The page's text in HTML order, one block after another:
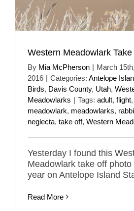
Western Meadowlark
By Mia McPherson | March 15th,
2016 | Categories: Antelope
Birds, Davis County, Utah,
Meadowlarks | Tags: adult, flight,
meadowlark, meadowlarks,
neglecta, take off, Western
Yesterday I found this
Meadowlark take off
year on Antelope Island
Read More